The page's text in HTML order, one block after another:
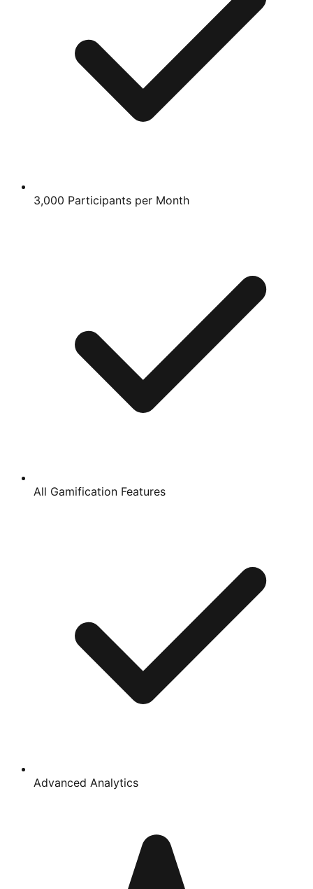
3,000 Participants per Month
All Gamification Features
Advanced Analytics